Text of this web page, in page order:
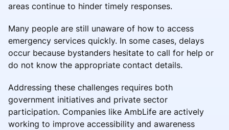
areas continue to hinder timely responses.
Many people are still unaware of how to access
emergency services quickly. In some cases, delays
occur because bystanders hesitate to call for help or
do not know the appropriate contact details.
Addressing these challenges requires both
government initiatives and private sector
participation. Companies like AmbLife are actively
working to improve accessibility and awareness